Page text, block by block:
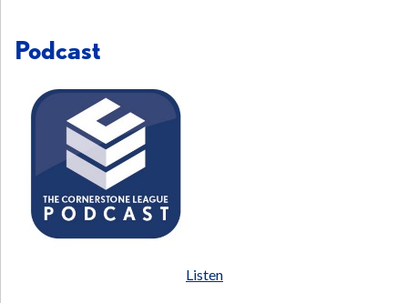
Podcast
Listen